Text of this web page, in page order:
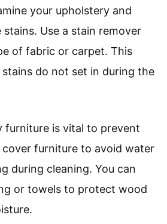
your upholstery and
Use a stain remover
of fabric or carpet. This
do not set in during the
furniture is vital to prevent
cover furniture to avoid water
during cleaning. You can
or towels to protect wood